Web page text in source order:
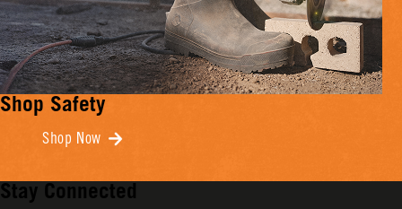
Shop Safety
Shop Now
Stay Connected